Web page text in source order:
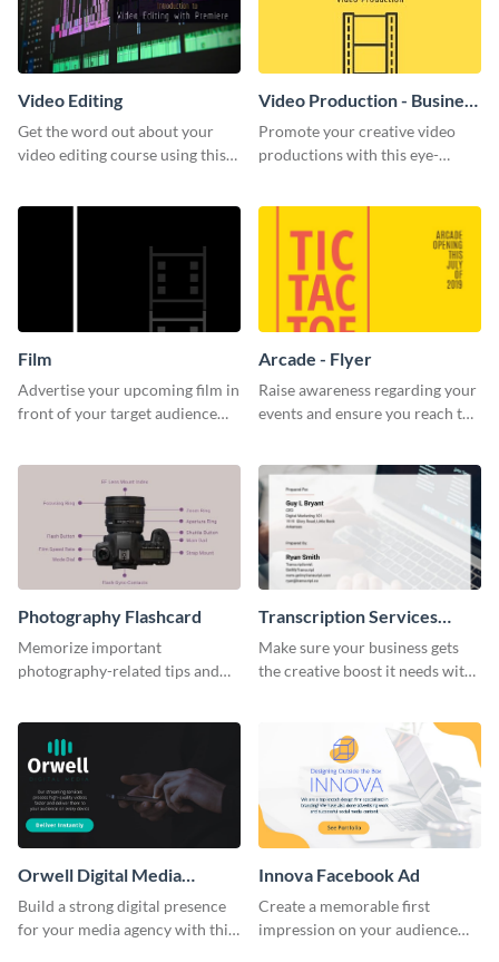
Video Editing
Get the word out about your
video editing course using this
Video Production - Business
Card
Promote your creative video
productions with this eye-
Film
Advertise your upcoming film in
front of your target audience
Arcade - Flyer
Raise awareness regarding your
events and ensure you reach the
Photography Flashcard
Memorize important
photography-related tips and
Transcription Services
Proposal
Make sure your business gets
the creative boost it needs with
Orwell Digital Media
Facebook Ad
Build a strong digital presence
for your media agency with this
Innova Facebook Ad
Create a memorable first
impression on your audience